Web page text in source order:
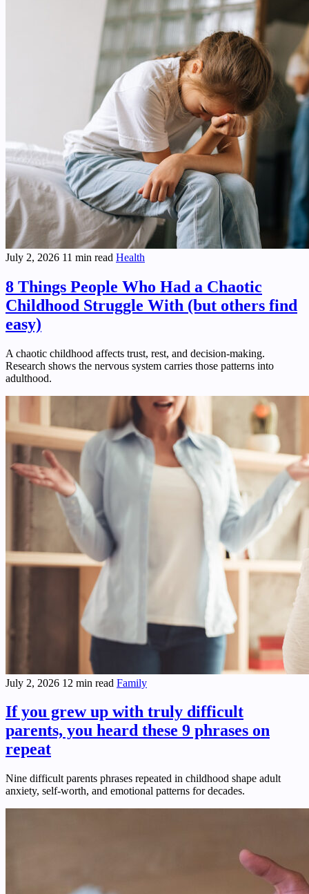
July 2, 2026 11 min read Health
8 Things People Who Had a Chaotic
Childhood Struggle With (but others find
easy)
A chaotic childhood affects trust, rest, and decision-making.
Research shows the nervous system carries those patterns into
adulthood.
July 2, 2026 12 min read Family
If you grew up with truly difficult
parents, you heard these 9 phrases on
repeat
Nine difficult parents phrases repeated in childhood shape adult
anxiety, self-worth, and emotional patterns for decades.